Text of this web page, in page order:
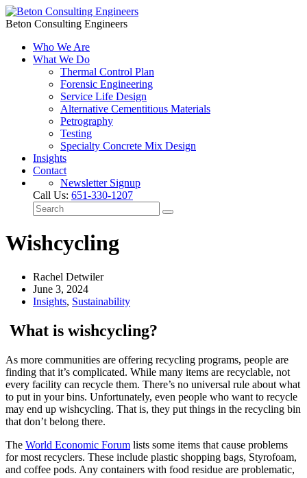
Beton Consulting Engineers
Who We Are
What We Do
Thermal Control Plan
Forensic Engineering
Service Life Design
Alternative Cementitious Materials
Petrography
Testing
Specialty Concrete Mix Design
Insights
Contact
Newsletter Signup
Call Us: 651-330-1207
Wishcycling
Rachel Detwiler
June 3, 2024
Insights, Sustainability
What is wishcycling?
As more communities are offering recycling programs, people are
finding that it’s complicated. While many items are recyclable, not
every facility can recycle them. There’s no universal rule about what
to put in your bins. Unfortunately, even people who want to recycle
may end up wishcycling. That is, they put things in the recycling bin
that don’t belong there.
The World Economic Forum lists some items that cause problems
for most recyclers. These include plastic shopping bags, Styrofoam,
and coffee pods. Any containers with food residue are problematic,